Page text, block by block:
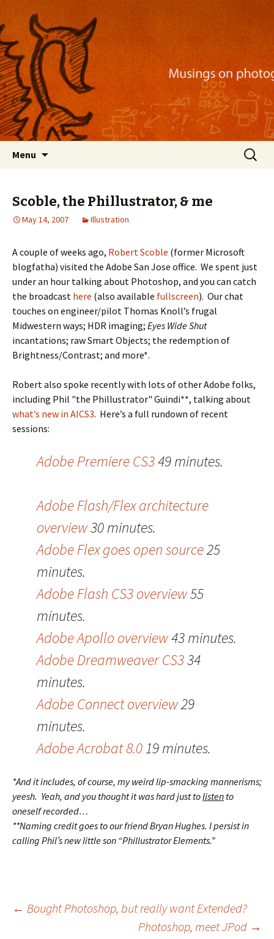
Nackblog
Musings on photography, illustration, mobile
apps, and more
Menu
Search
for:
Scoble, the Phillustrator, & me
May 14, 2007 Illustration
A couple of weeks ago, Robert Scoble (former Microsoft
blogfatha) visited the Adobe San Jose office. We spent just
under an hour talking about Photoshop, and you can catch
the broadcast here (also available fullscreen). Our chat
touches on engineer/pilot Thomas Knoll’s frugal
Midwestern ways; HDR imaging; Eyes Wide Shut
incantations; raw Smart Objects; the redemption of
Brightness/Contrast; and more*.
Robert also spoke recently with lots of other Adobe folks,
including Phil "the Phillustrator" Guindi**, talking about
what’s new in AICS3. Here’s a full rundown of recent
sessions:
Adobe Premiere CS349 minutes.
Adobe Flash/Flex architecture
overview30 minutes.
Adobe Flex goes open source25
minutes.
Adobe Flash CS3 overview55
minutes.
Adobe Apollo overview43 minutes.
Adobe Dreamweaver CS334
minutes.
Adobe Connect overview29
minutes.
Adobe Acrobat 8.019 minutes.
*And it includes, of course, my weird lip-smacking mannerisms;
yeesh. Yeah, and you thought it was hard just tolisten to
oneself recorded…
**Naming credit goes to our friend Bryan Hughes. I persist in
calling Phil’s new little son “Phillustrator Elements.”
Post
← Bought Photoshop, but really want Extended?
Photoshop, meet JPod →